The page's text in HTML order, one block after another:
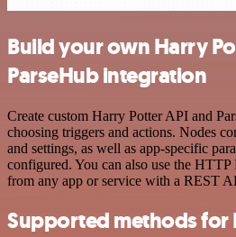
Build your own Harry
ParseHub integration
Create custom Harry Potter API and
choosing triggers and actions. Nodes
and settings, as well as app-specific
configured. You can also use the HTTP
from any app or service with a REST
Supported methods for